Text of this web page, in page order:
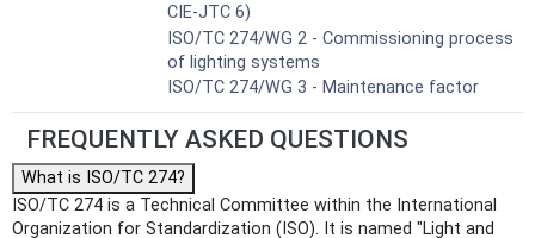
CIE-JTC 6)
ISO/TC 274/WG 2 - Commissioning process
of lighting systems
ISO/TC 274/WG 3 - Maintenance factor
FREQUENTLY ASKED QUESTIONS
What is ISO/TC 274?
ISO/TC 274 is a Technical Committee within the International
Organization for Standardization (ISO). It is named "Light and